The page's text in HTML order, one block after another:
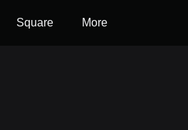
Square More